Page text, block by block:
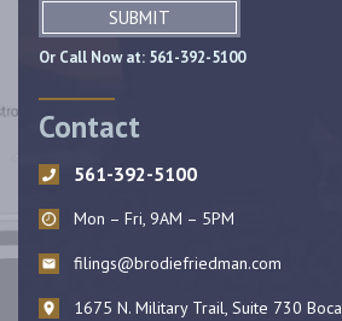
SUBMIT
Or Call Now at: 561-392-5100
Contact
561-392-5100
Mon – Fri, 9AM – 5PM
filings@brodiefriedman.com
1675 N. Military Trail, Suite 730